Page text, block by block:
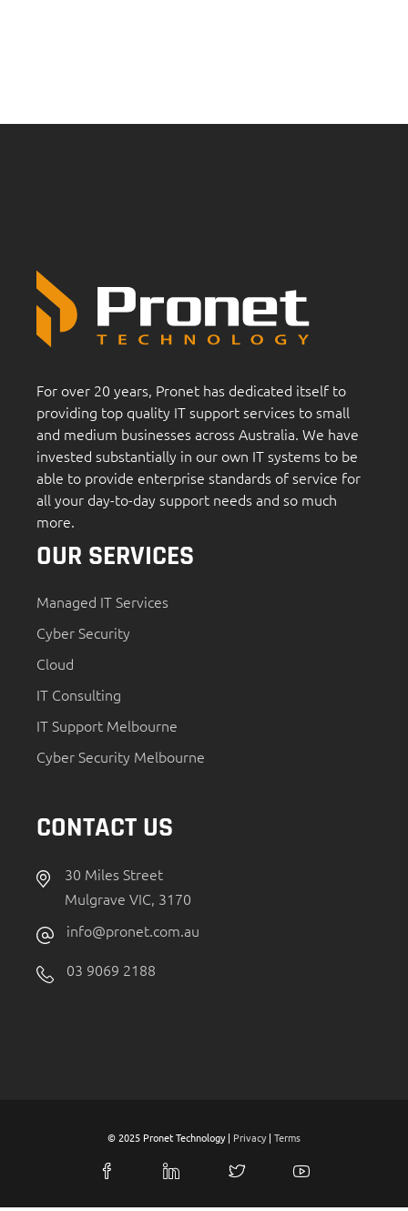
For over 20 years, Pronet has dedicated itself to
providing top quality IT support services to small
and medium businesses across Australia. We have
invested substantially in our own IT systems to be
able to provide enterprise standards of service for
all your day-to-day support needs and so much
more.
OUR SERVICES
Managed IT Services
Cyber Security
Cloud
IT Consulting
IT Support Melbourne
Cyber Security Melbourne
CONTACT US
30 Miles Street
Mulgrave VIC, 3170
info@pronet.com.au
03 9069 2188
© 2025 Pronet Technology | Privacy| Terms